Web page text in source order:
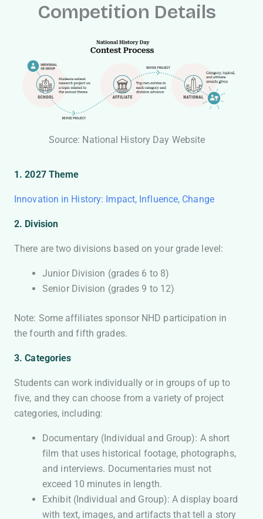
Competition Details
Source: National History Day Website
1. 2027 Theme
Innovation in History: Impact, Influence, Change
2. Division
There are two divisions based on your grade level:
Junior Division (grades 6 to 8)
Senior Division (grades 9 to 12)
Note: Some affiliates sponsor NHD participation in
the fourth and fifth grades.
3. Categories
Students can work individually or in groups of up to
five, and they can choose from a variety of project
categories, including:
Documentary (Individual and Group): A short
film that uses historical footage, photographs,
and interviews. Documentaries must not
exceed 10 minutes in length.
Exhibit (Individual and Group): A display board
with text, images, and artifacts that tell a story